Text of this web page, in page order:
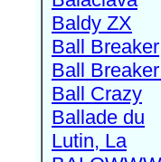
Baldy ZX
Ball Breaker
Ball
Ball Crazy
Ballade du
Lutin, La